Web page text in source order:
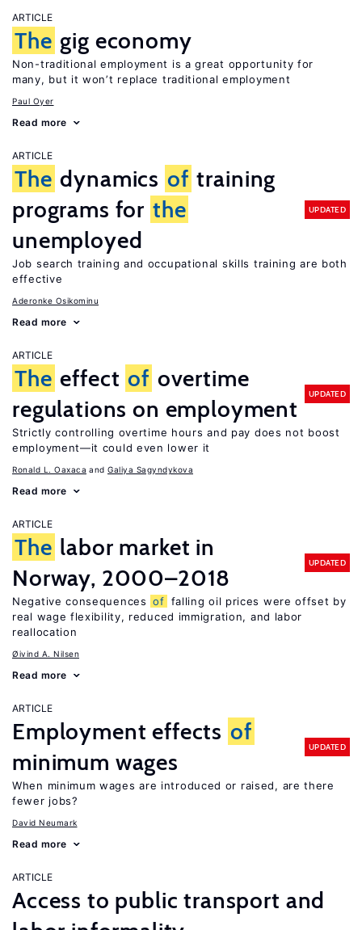
ARTICLE
The gig economy
Non-traditional employment is a great opportunity for
many, but it won’t replace traditional employment
Paul Oyer
Read more
ARTICLE
The dynamics of training
programs for the
unemployed
UPDATED
Job search training and occupational skills training are both
effective
Aderonke Osikominu
Read more
ARTICLE
The effect of overtime
regulations on employment
UPDATED
Strictly controlling overtime hours and pay does not boost
employment—it could even lower it
Ronald L. Oaxaca Galiya Sagyndykova
Read more
ARTICLE
The labor market in
Norway, 2000–2018
UPDATED
Negative consequences of falling oil prices were offset by
real wage flexibility, reduced immigration, and labor
reallocation
Øivind A. Nilsen
Read more
ARTICLE
Employment effects of
minimum wages
UPDATED
When minimum wages are introduced or raised, are there
fewer jobs?
David Neumark
Read more
ARTICLE
Access to public transport and